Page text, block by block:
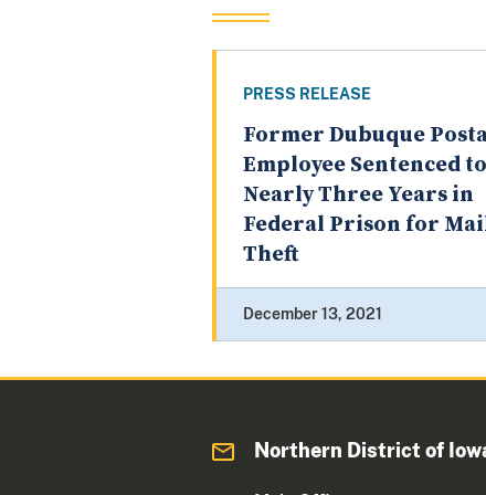
PRESS RELEASE
Former Dubuque
Employee Sentenced to
Nearly Three Years in
Federal Prison for
Theft
December 13, 2021
Northern District of